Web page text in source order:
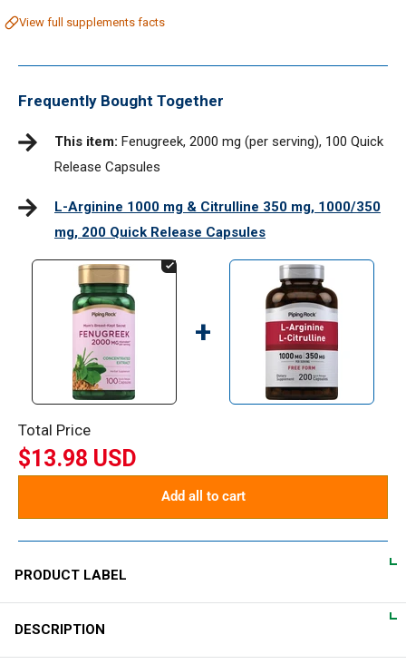
View full supplements facts
Frequently Bought Together
This item: Fenugreek, 2000 mg (per serving), 100 Quick
Release Capsules
L-Arginine 1000 mg & Citrulline 350 mg, 1000/350
mg, 200 Quick Release Capsules
+
Total Price
$13.98 USD
Add all to cart
PRODUCT LABEL
DIRECTIONS
DESCRIPTION